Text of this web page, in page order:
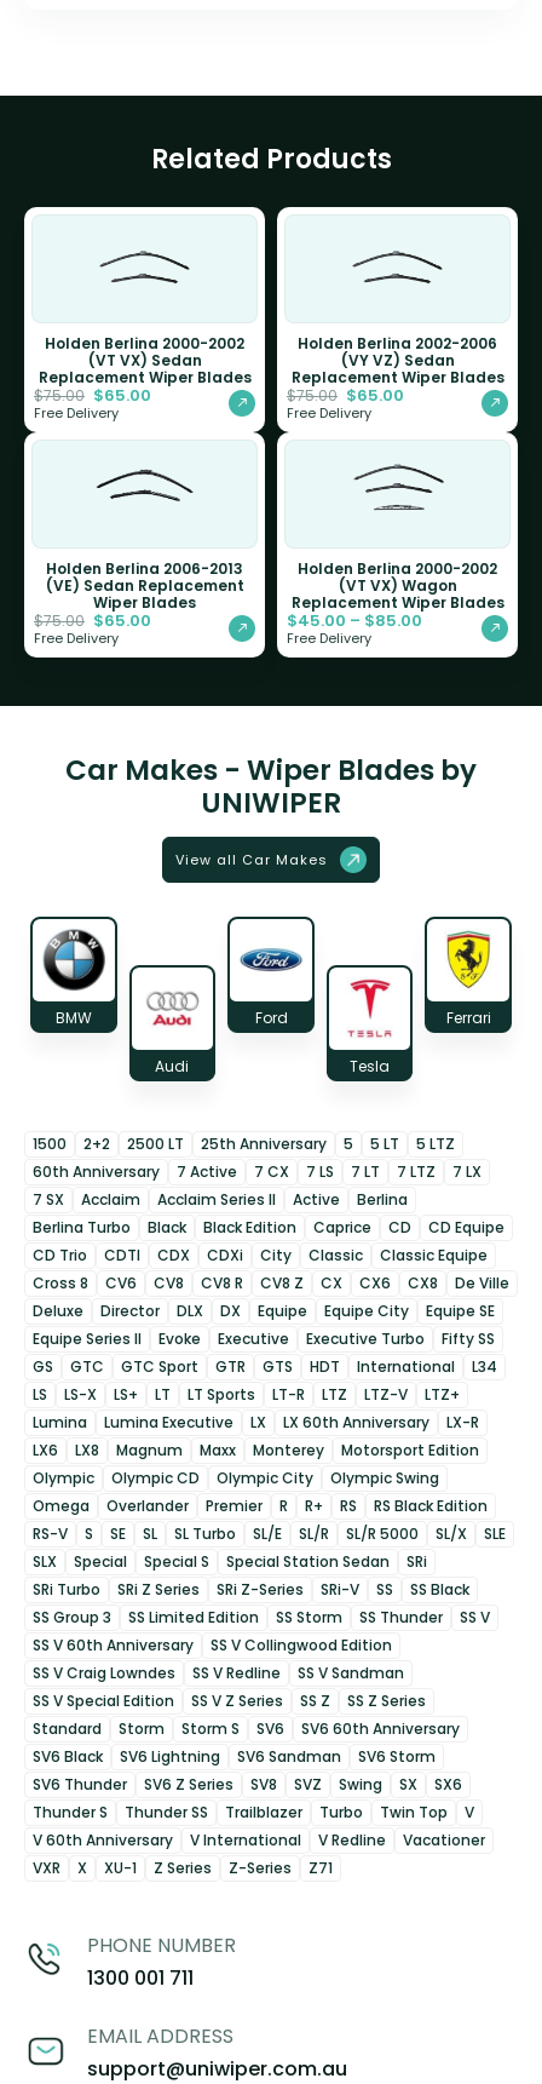
Related Products
Holden Berlina 2000-2002
(VT VX) Sedan
Replacement Wiper Blades
$75.00 $65.00
Free Delivery
Holden Berlina 2002-2006
(VY VZ) Sedan
Replacement Wiper Blades
$75.00 $65.00
Free Delivery
Holden Berlina 2006-2013
(VE) Sedan Replacement
Wiper Blades
$75.00 $65.00
Free Delivery
Holden Berlina 2000-2002
(VT VX) Wagon
Replacement Wiper Blades
$45.00 – $85.00
Free Delivery
Car Makes - Wiper Blades by
UNIWIPER
View all Car Makes
BMW
Audi
Ford
Tesla
Ferrari
1500 2+2 2500 LT 25th Anniversary 5 5 LT
5 LTZ
60th Anniversary
7 Active 7 CX 7 LS 7 LT 7 LTZ
7 LX
7 SX
Acclaim Acclaim Series II Active
Berlina
Berlina Turbo
Black Black Edition Caprice CD
CD Equipe
CD Trio
CDTI CDX CDXi City Classic
Classic Equipe
Cross 8
CV6 CV8 CV8 R CV8 Z CX CX6 CX8
De Ville
Deluxe
Director DLX DX Equipe Equipe City
Equipe SE
Equipe Series II
Evoke Executive Executive Turbo
Fifty SS
GS
GTC GTC Sport GTR GTS HDT International
L34
LS
LS-X LS+ LT LT Sports LT-R LTZ LTZ-V
LTZ+
Lumina
Lumina Executive LX LX 60th Anniversary
LX-R
LX6
LX8 Magnum Maxx Monterey
Motorsport Edition
Olympic
Olympic CD Olympic City
Olympic Swing
Omega
Overlander Premier R R+ RS
RS Black Edition
RS-V
S SE SL SL Turbo SL/E SL/R SL/R 5000 SL/X
SLE
SLX
Special Special S Special Station Sedan
SRi
SRi Turbo
SRi Z Series SRi Z-Series SRi-V SS
SS Black
SS Group 3
SS Limited Edition SS Storm SS Thunder
SS V
SS V 60th Anniversary
SS V Collingwood Edition
SS V Craig Lowndes
SS V Redline
SS V Sandman
SS V Special Edition
SS V Z Series SS Z
SS Z Series
Standard
Storm Storm S SV6
SV6 60th Anniversary
SV6 Black
SV6 Lightning SV6 Sandman
SV6 Storm
SV6 Thunder
SV6 Z Series SV8 SVZ Swing SX
SX6
Thunder S
Thunder SS Trailblazer Turbo Twin Top
V
V 60th Anniversary
V International V Redline
Vacationer
VXR
X XU-1 Z Series Z-Series Z71
PHONE NUMBER
1300 001 711
EMAIL ADDRESS
support@uniwiper.com.au